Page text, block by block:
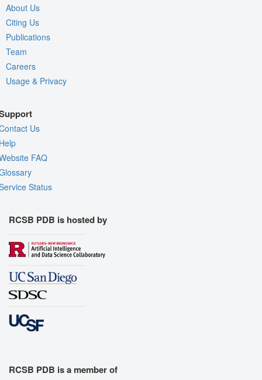
About Us
Citing Us
Publications
Team
Careers
Usage & Privacy
Us
FAQ
Status
RCSB PDB is hosted by
RCSB PDB is a member of